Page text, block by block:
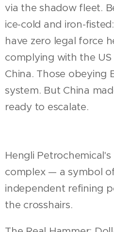
via the shadow fleet.
ice-cold and iron-
have zero legal force
complying with the
China. Those obeying
system. But China
ready to escalate.
Hengli Petrochemical's
complex — a symbol
independent refining
the crosshairs.